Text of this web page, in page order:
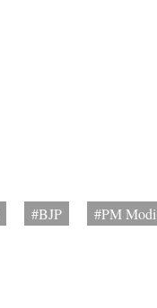
#BJP #PM Modi